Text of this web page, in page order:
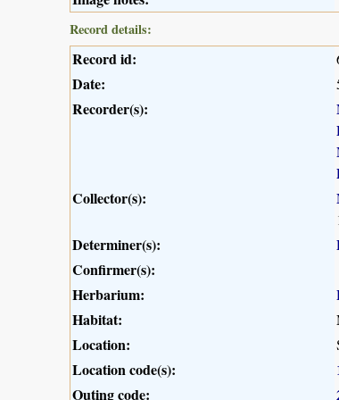
Record details:
Record id:
Date:
Recorder(s):
Collector(s):
Determiner(s):
Confirmer(s):
Herbarium:
Habitat:
Location:
Location code(s):
Outing code: